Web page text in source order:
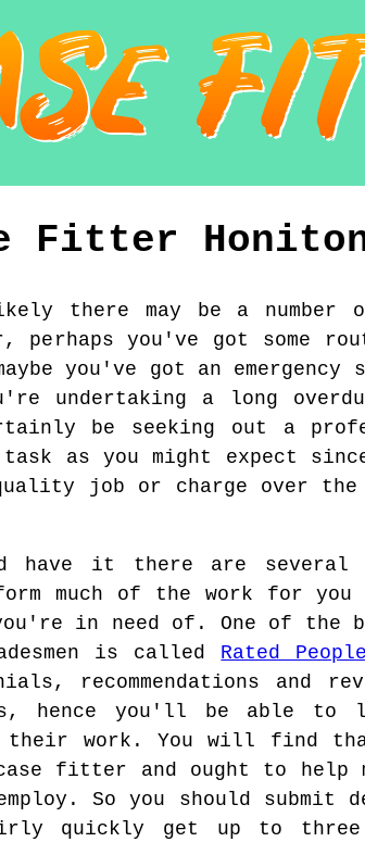
Fitter
there may be a number
you've got some
you've got an
undertaking a long
be seeking out a
as you might expect
quality job or charge over
have it there are several
much of the work for
in need of. One of the
is called Rated People
recommendations
hence you'll be able to
work. You will find
fitter and ought to help
So you should
quickly get up to three